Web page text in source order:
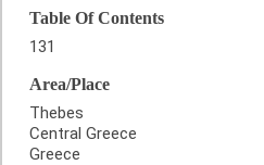
Table Of Contents
131
Area/Place
Thebes
Central Greece
Greece